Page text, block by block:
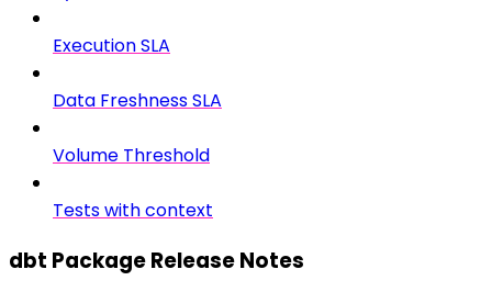
Execution SLA
Data Freshness SLA
Volume Threshold
Tests with context
dbt Package Release Notes